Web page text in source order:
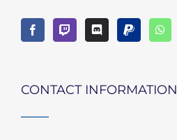
CONTACT INFORMATION